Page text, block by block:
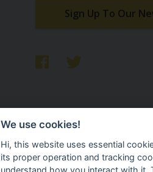
Sign Up To Our
We use cookies!
Hi, this website uses essential
its proper operation and tracking
understand how you interact with it.